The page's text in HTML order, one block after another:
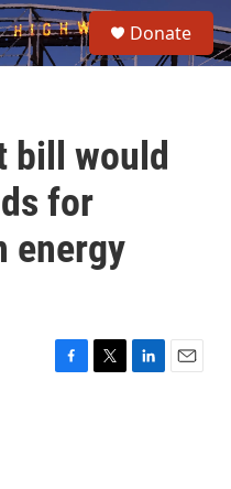
e
a
Donate
bill would
for
energy
F
T
L
E